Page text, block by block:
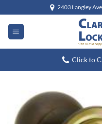
to
content
2403 Langley
Click to